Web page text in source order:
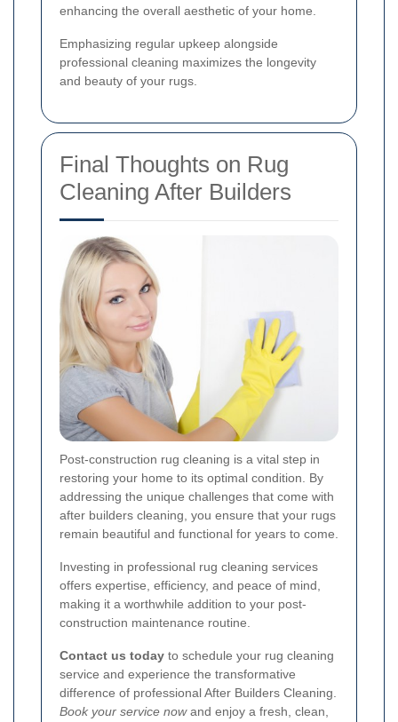
enhancing the overall aesthetic of your home.
Emphasizing regular upkeep alongside
professional cleaning maximizes the longevity
and beauty of your rugs.
Final Thoughts on Rug
Cleaning After Builders
Post-construction rug cleaning is a vital step in
restoring your home to its optimal condition. By
addressing the unique challenges that come with
after builders cleaning, you ensure that your rugs
remain beautiful and functional for years to come.
Investing in professional rug cleaning services
offers expertise, efficiency, and peace of mind,
making it a worthwhile addition to your post-
construction maintenance routine.
Contact us today to schedule your rug cleaning
service and experience the transformative
difference of professional After Builders Cleaning.
Book your service nowand enjoy a fresh, clean,